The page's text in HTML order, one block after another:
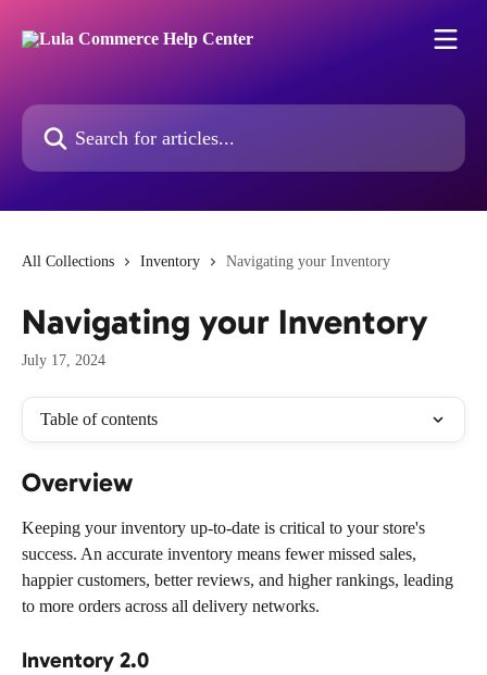
Search for articles...
All Collections Inventory Navigating your Inventory
Navigating your Inventory
July 17, 2024
Table of contents
Overview
Keeping your inventory up-to-date is critical to your store's
success. An accurate inventory means fewer missed sales,
happier customers, better reviews, and higher rankings, leading
to more orders across all delivery networks.
Inventory 2.0